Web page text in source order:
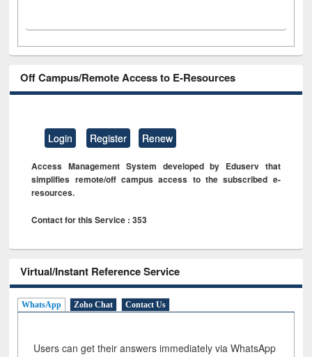
Off Campus/Remote Access to E-Resources
Login Register Renew
Access Management System developed by Eduserv that
simplifies remote/off campus access to the subscribed e-
resources.
Contact for this Service : 353
Virtual/Instant Reference Service
WhatsApp Zoho Chat Contact Us
Users can get their answers immediately via WhatsApp